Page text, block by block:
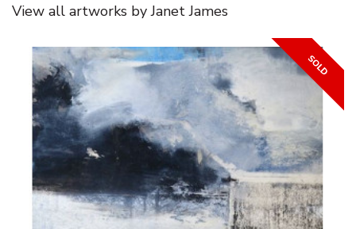
View all artworks by Janet James